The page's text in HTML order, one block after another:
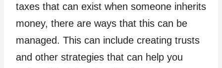
taxes that can exist when someone inherits
money, there are ways that this can be
managed. This can include creating trusts
and other strategies that can help you